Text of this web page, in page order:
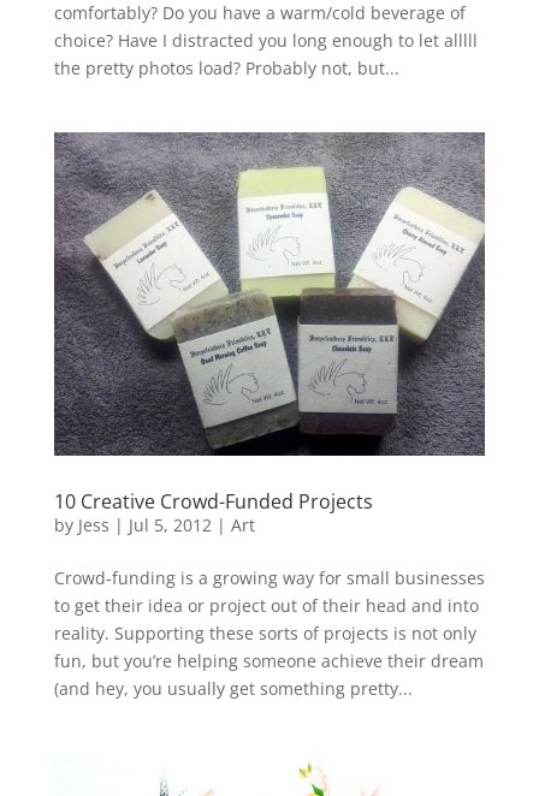
comfortably? Do you have a warm/cold beverage of
choice? Have I distracted you long enough to let alllll
the pretty photos load? Probably not, but...
10 Creative Crowd-Funded Projects
by Jess | Jul 5, 2012| Art
Crowd-funding is a growing way for small businesses
to get their idea or project out of their head and into
reality. Supporting these sorts of projects is not only
fun, but you’re helping someone achieve their dream
(and hey, you usually get something pretty...